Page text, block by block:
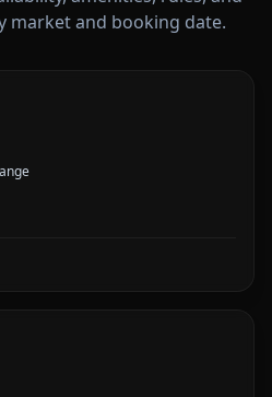
market and booking date.
celebrations, nights out, and group
options for formal arrivals and small